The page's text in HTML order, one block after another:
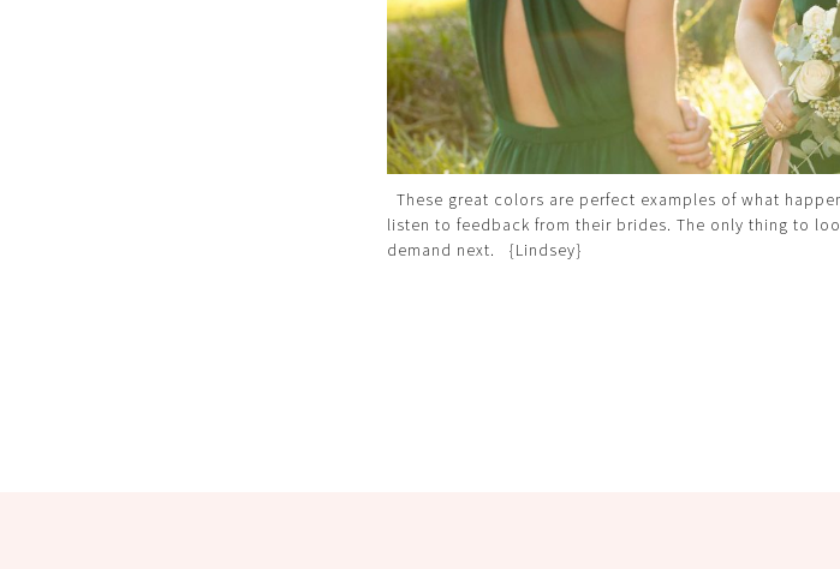
These great colors are perfect examples of what
listen to feedback from their brides. The only thing to
demand next. {Lindsey}